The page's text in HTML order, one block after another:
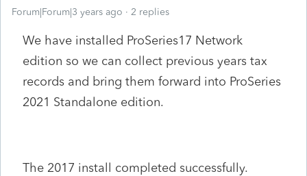
Forum|Forum|3 years ago 2 replies
We have installed ProSeries17 Network
edition so we can collect previous years tax
records and bring them forward into ProSeries
2021 Standalone edition.
The 2017 install completed successfully.